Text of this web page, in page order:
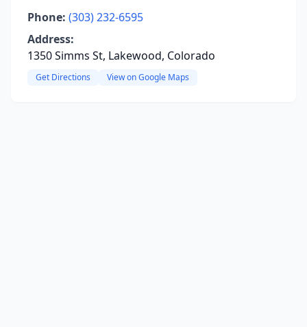
Phone: (303) 232-6595
Address:
1350 Simms St, Lakewood, Colorado
Get Directions View on Google Maps